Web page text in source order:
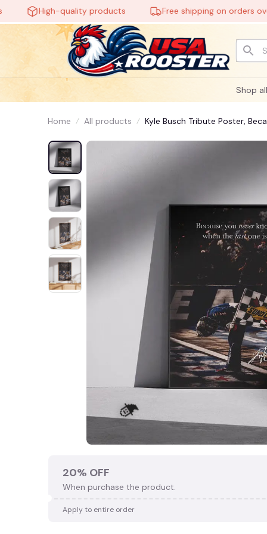
High-quality products Free shipping on orders over
Shop all
Home All products Kyle Busch Tribute Poster,
20% OFF
When purchase the product.
Apply to entire order